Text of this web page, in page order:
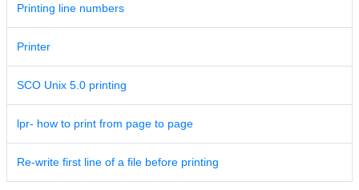
Printing line numbers
Printer
SCO Unix 5.0 printing
lpr- how to print from page to page
Re-write first line of a file before printing